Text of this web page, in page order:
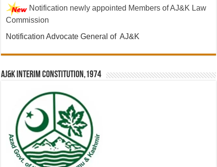
Notification newly appointed Members of AJ&K Law
Commission
Notification Advocate General of AJ&K
AJ&K Interim Constitution,1974